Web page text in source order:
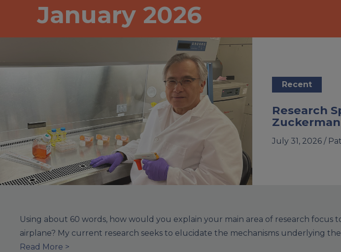
January 2026
Recent
Research
July 31, 2026 /
Using about 60 words, how would you explain your main area of research focus
airplane? My current research seeks to elucidate the mechanisms underlying
Read More >